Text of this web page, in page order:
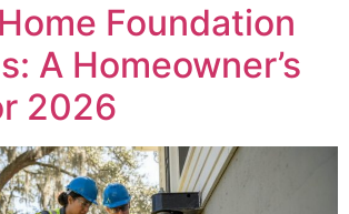
Foundation
A Homeowner’s
2026